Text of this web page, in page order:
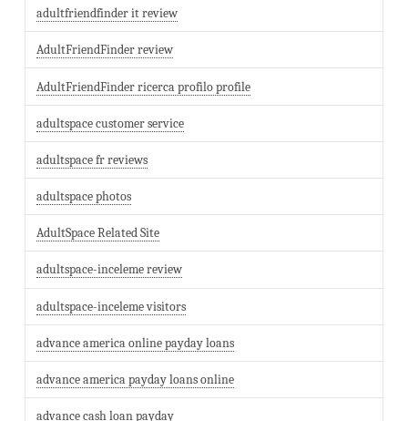
adultfriendfinder it review
AdultFriendFinder review
AdultFriendFinder ricerca profilo profile
adultspace customer service
adultspace fr reviews
adultspace photos
AdultSpace Related Site
adultspace-inceleme review
adultspace-inceleme visitors
advance america online payday loans
advance america payday loans online
advance cash loan payday